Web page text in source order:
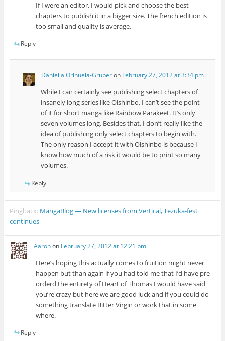
If I were an editor, I would pick and choose the best
chapters to publish it in a bigger size. The french edition is
too small and quality is average.
Reply
Daniella Orihuela-Gruberon February 27, 2012 at 3:34 pm
While I can certainly see publishing select chapters of
insanely long series like Oishinbo, I can’t see the point
of it for short manga like Rainbow Parakeet. It’s only
seven volumes long. Besides that, I don’t really like the
idea of publishing only select chapters to begin with.
The only reason I accept it with Oishinbo is because I
know how much of a risk it would be to print so many
volumes.
Reply
Pingback: MangaBlog — New licenses from Vertical, Tezuka-fest
continues
Aaronon February 27, 2012 at 12:21 pm
Here’s hoping this actually comes to fruition might never
happen but than again if you had told me that I’d have pre
orderd the entirety of Heart of Thomas I would have said
you’re crazy but here we are good luck and if you could do
something translate Bitter Virgin or work that in some
where.
Reply